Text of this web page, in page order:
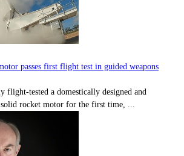
passes first flight test in guided weapons
flight-tested a domestically designed and
solid rocket motor for the first time, ...